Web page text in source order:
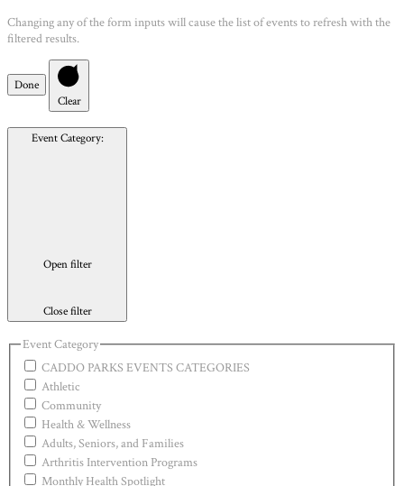
Changing any of the form inputs will cause the list of events to refresh with the
filtered results.
Done
Clear
Event Category:
Open filter
Close filter
Event Category
CADDO PARKS EVENTS CATEGORIES
Athletic
Community
Health & Wellness
Adults, Seniors, and Families
Arthritis Intervention Programs
Monthly Health Spotlight